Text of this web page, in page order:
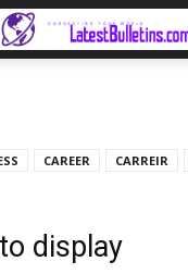
CAREER CARREIR
display